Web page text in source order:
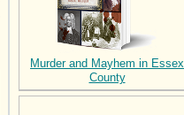
Murder and Mayhem in Essex
County